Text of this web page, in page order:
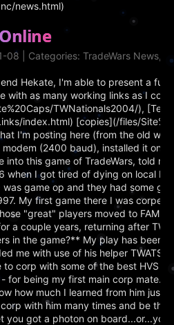
news.html)
08 | Categories: TradeWars News,
Hekate, I'm able to present a
with as many working links as I
TWNationals2004/),
index.html) [copies](/files/
I'm posting here (from the old
(2400 baud), installed it on
into this game of TradeWars, told
when I got tired of dying on local
was game op and they had some
My first game there I was
"great" players moved to
a couple years, returning after
in the game?** My play has been
me with use of his helper TWATS
corp with some of the best HVS
for being my first main corp mate.
how much I learned from him
with him many times and be
you got a photon on